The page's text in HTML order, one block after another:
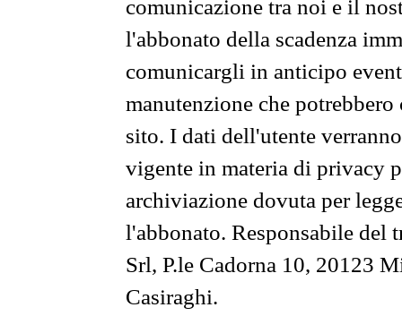
comunicazione tra noi e il
l'abbonato della scadenza
comunicargli in anticipo
manutenzione che
sito. I dati dell'utente
vigente in materia di privacy
archiviazione dovuta per
l'abbonato. Responsabile del
Srl, P.le Cadorna 10, 20123
Casiraghi.